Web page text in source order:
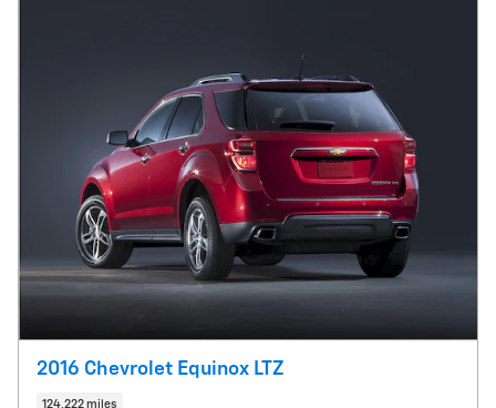
2016 Chevrolet Equinox LTZ
124,222 miles